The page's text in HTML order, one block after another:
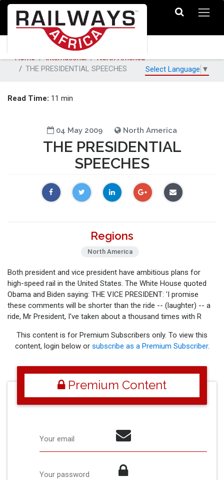
Home International
North America
THE PRESIDENTIAL SPEECHES
Select Language ▼
Read Time: 11 min
04 May 2009 North America
THE PRESIDENTIAL
SPEECHES
Regions
North America
Both president and vice president have ambitious plans for
high-speed rail in the United States. The White House quoted
Obama and Biden saying: THE VICE PRESIDENT: 'I promise
these comments will be shorter than the ride -- (laughter) -- a
ride, Mr President, I've taken about a thousand times with R
This content is for Premium Subscribers only. To view this
content, login below or subscribe as a Premium Subscriber.
Premium Content
Your email
Your password